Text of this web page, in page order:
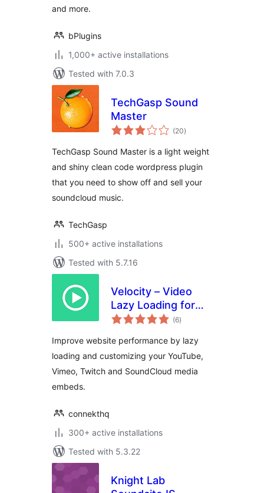
and more.
bPlugins
1,000+ active installations
Tested with 7.0.3
TechGasp Sound
Master
(20total
ratings
)
TechGasp Sound Master is a light weight
and shiny clean code wordpress plugin
that you need to show off and sell your
soundcloud music.
TechGasp
500+ active installations
Tested with 5.7.16
Velocity – Video
Lazy Loading for
YouTube, Twitch
(6total
ratings
)
Improve website performance by lazy
loading and customizing your YouTube,
Vimeo, Twitch and SoundCloud media
embeds.
connekthq
300+ active installations
Tested with 5.3.22
Knight Lab